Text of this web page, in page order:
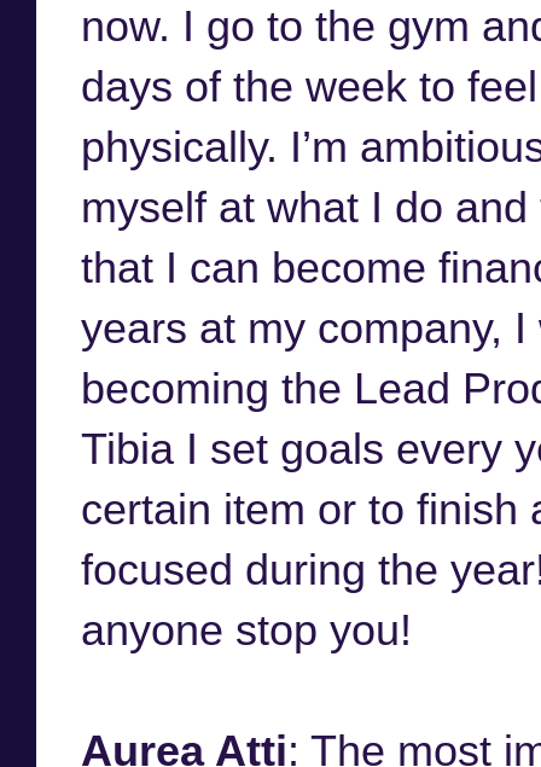
now. I go to the gym
days of the week to
physically. I’m
myself at what I do
that I can become
years at my company,
becoming the Lead
Tibia I set goals every
certain item or to finish
focused during the
anyone stop you!
Aurea Atti: The most